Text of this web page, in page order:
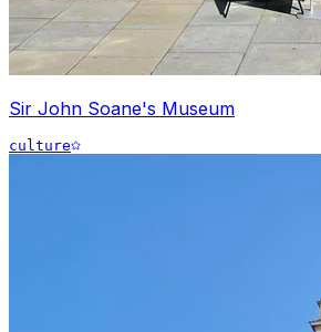
Sir John Soane's Museum
culture